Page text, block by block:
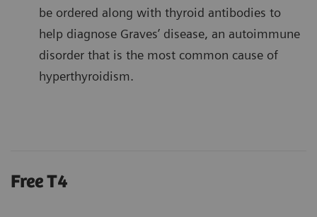
be ordered along with thyroid antibodies to
help diagnose Graves’ disease, an autoimmune
disorder that is the most common cause of
hyperthyroidism.
Free T4